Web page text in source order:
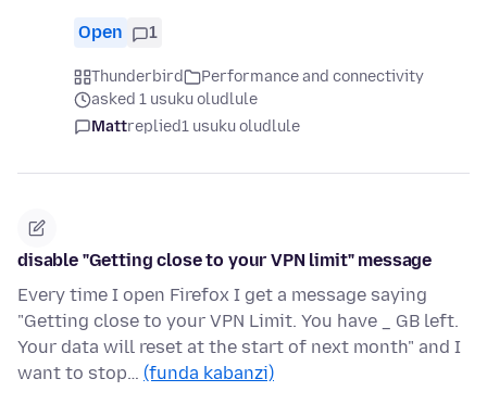
Open 1
Thunderbird
Performance and connectivity
asked 1 usuku oludlule
Mattreplied1 usuku oludlule
disable "Getting close to your VPN limit" message
Every time I open Firefox I get a message saying
"Getting close to your VPN Limit. You have _ GB left.
Your data will reset at the start of next month" and I
want to stop… (funda kabanzi)